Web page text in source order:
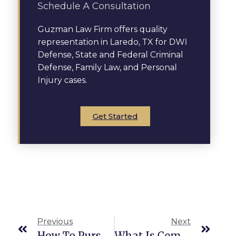
Schedule A Consultation
Guzman Law Firm offers quality
representation in Laredo, TX for DWI
Defense, State and Federal Criminal
Defense, Family Law, and Personal
Injury cases.
Get Started
Previous Next